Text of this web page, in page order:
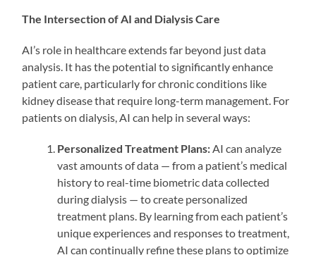
The Intersection of AI and Dialysis Care
AI’s role in healthcare extends far beyond just data
analysis. It has the potential to significantly enhance
patient care, particularly for chronic conditions like
kidney disease that require long-term management. For
patients on dialysis, AI can help in several ways:
Personalized Treatment Plans: AI can analyze
vast amounts of data — from a patient’s medical
history to real-time biometric data collected
during dialysis — to create personalized
treatment plans. By learning from each patient’s
unique experiences and responses to treatment,
AI can continually refine these plans to optimize